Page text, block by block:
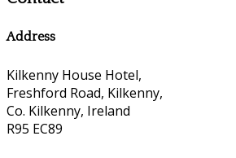
Address
Kilkenny House Hotel,
Freshford Road, Kilkenny,
Co. Kilkenny, Ireland
R95 EC89